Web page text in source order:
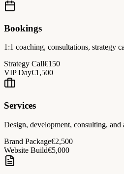
Bookings
1:1 coaching, consultations, strategy
Strategy Call€150
VIP Day€1,500
Services
Design, development, consulting, and
Brand Package€2,500
Website Build€5,000